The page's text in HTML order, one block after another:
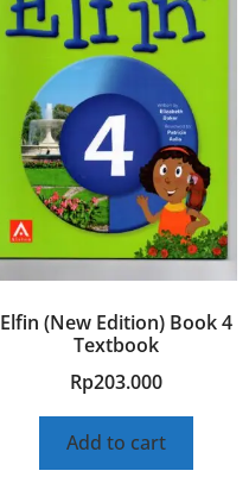
Elfin (New Edition) Book 4
Textbook
Rp203.000
Add to cart